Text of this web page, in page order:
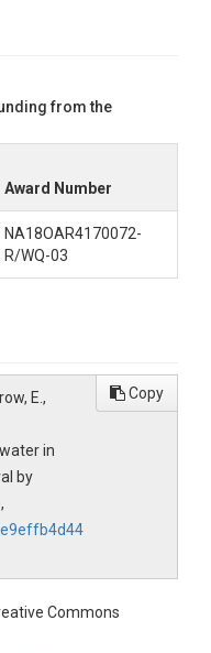
was collected
microplastic observed
for Column Studies with
conducted to assess
proprietary mix, portland
of particles observed in
of particles observed
of particles observed per
average infiltration rate
- average infiltration rate
from the
Award Number
NA18OAR4170072-
R/WQ-03
E.,
in
by
Copy
Commons